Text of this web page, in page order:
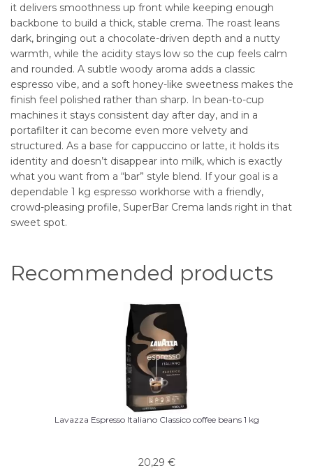
it delivers smoothness up front while keeping enough
backbone to build a thick, stable crema. The roast leans
dark, bringing out a chocolate-driven depth and a nutty
warmth, while the acidity stays low so the cup feels calm
and rounded. A subtle woody aroma adds a classic
espresso vibe, and a soft honey-like sweetness makes the
finish feel polished rather than sharp. In bean-to-cup
machines it stays consistent day after day, and in a
portafilter it can become even more velvety and
structured. As a base for cappuccino or latte, it holds its
identity and doesn’t disappear into milk, which is exactly
what you want from a “bar” style blend. If your goal is a
dependable 1 kg espresso workhorse with a friendly,
crowd-pleasing profile, SuperBar Crema lands right in that
sweet spot.
Recommended products
Lavazza Espresso Italiano Classico coffee beans 1 kg
20,29 €